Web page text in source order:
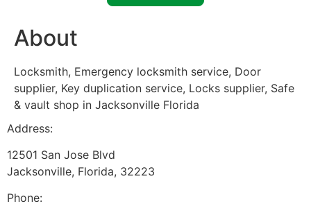
About
Locksmith, Emergency locksmith service, Door
supplier, Key duplication service, Locks supplier, Safe
& vault shop in Jacksonville Florida
Address:
12501 San Jose Blvd
Jacksonville, Florida, 32223
Phone: